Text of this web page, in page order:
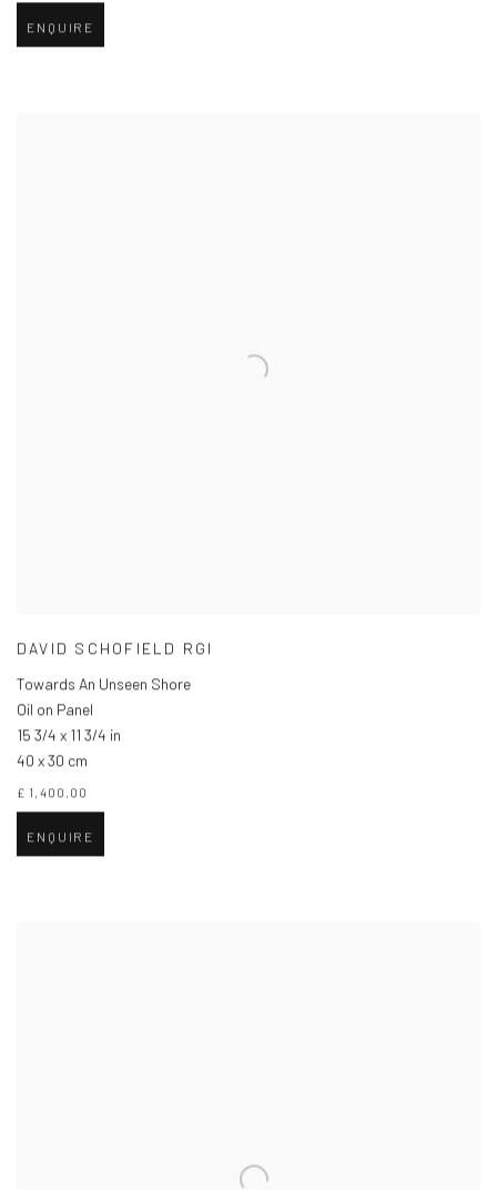
ENQUIRE
DAVID SCHOFIELD RGI
Towards An Unseen Shore
Oil on Panel
15 3/4 x 11 3/4 in
40 x 30 cm
£ 1,400.00
ENQUIRE